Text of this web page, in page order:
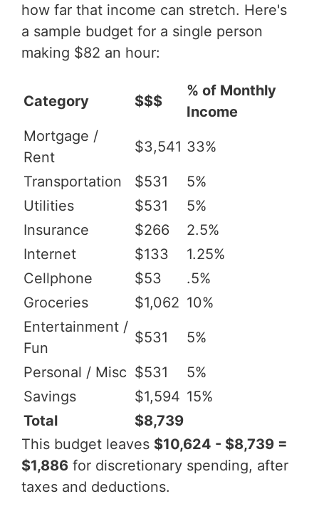
how far that income can stretch. Here's
a sample budget for a single person
making $82 an hour:
Category $$$
% of Monthly
Income
Mortgage /
Rent
$3,541 33%
Transportation $531
5%
Utilities
$531
5%
Insurance
$266
2.5%
Internet
$133
1.25%
Cellphone
$53
.5%
Groceries
$1,062 10%
Entertainment /
Fun
$531 5%
Personal / Misc $531
5%
Savings
$1,594 15%
Total
$8,739
This budget leaves $10,624 - $8,739 =
$1,886 for discretionary spending, after
taxes and deductions.